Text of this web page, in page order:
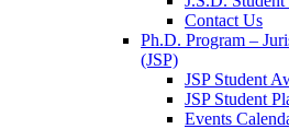
Contact Us
Ph.D. Program –
(JSP)
JSP Student
JSP Student
Events